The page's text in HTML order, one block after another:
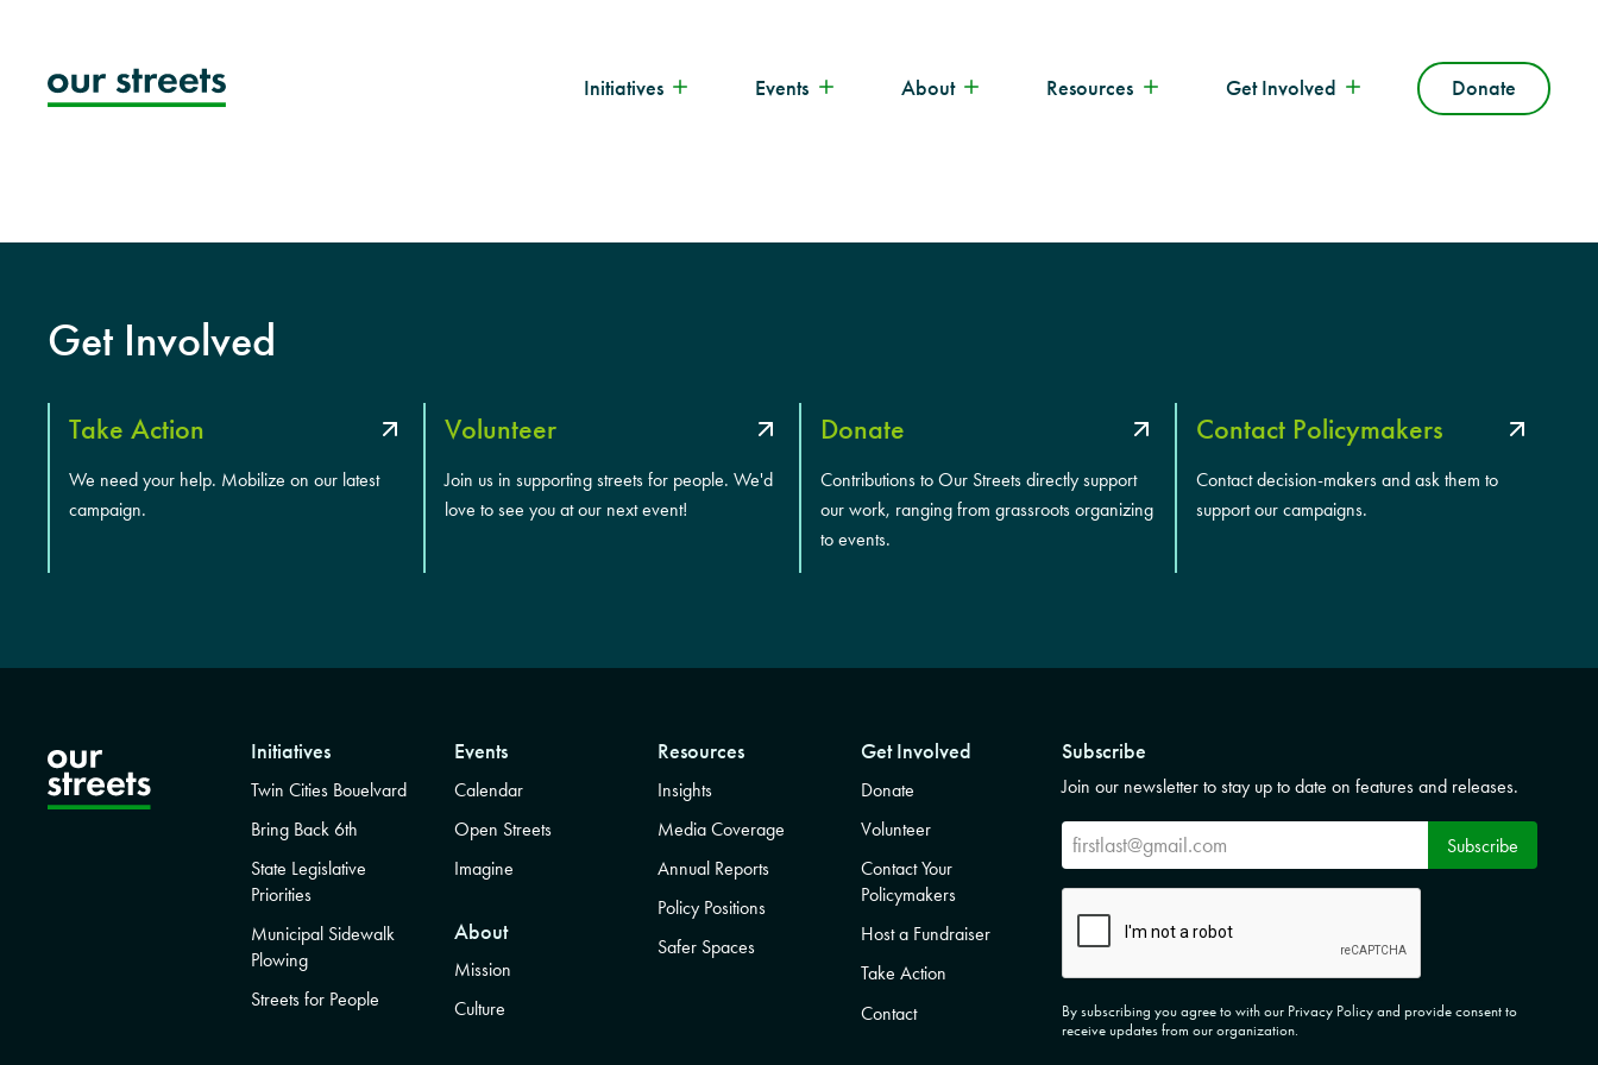
content
Initiatives Events About Resources Get Involved Donate
Get Involved
Take Action
We need your help. Mobilize on our latest
campaign.
Volunteer
Join us in supporting streets for people. We'd
love to see you at our next event!
Donate
Contributions to Our Streets directly support
our work, ranging from grassroots organizing
to events.
Contact Policymakers
Contact decision-makers and ask them to
support our campaigns.
Initiatives
Twin Cities Bouelvard
Bring Back 6th
State Legislative
Priorities
Municipal Sidewalk
Plowing
Streets for People
Events
Calendar
Open Streets
Imagine
About
Mission
Culture
Resources
Insights
Media Coverage
Annual Reports
Policy Positions
Safer Spaces
Get Involved
Donate
Volunteer
Contact Your
Policymakers
Host a Fundraiser
Take Action
Contact
Subscribe
Join our newsletter to stay up to date on features and releases.
Subscribe Subscribe
By subscribing you agree to with our Privacy Policy and provide consent to
receive updates from our organization.